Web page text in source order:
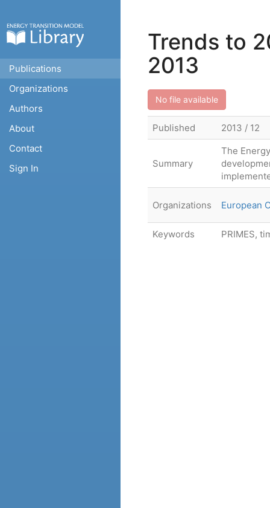
Publications
Organizations
Authors
About
Contact
Sign In
Trends to
2013
No file available
Published 2013 / 12
Summary
The
Organizations European
Keywords PRIMES,